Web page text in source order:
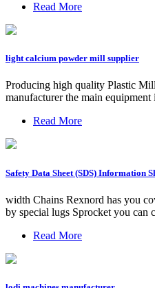
Read More
light calcium powder mill supplier
Producing high quality Plastic
manufacturer the main
Read More
Safety Data Sheet (SDS) Information
width Chains Rexnord has you
by special lugs Sprocket you can
Read More